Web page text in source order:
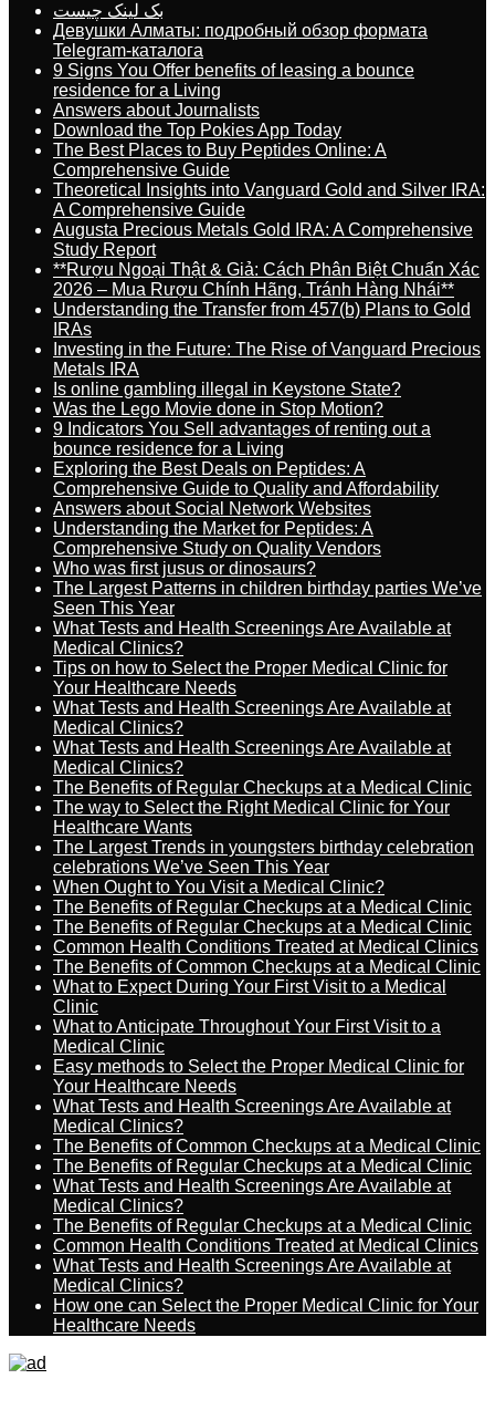
بک لینک چیست
Девушки Алматы: подробный обзор формата
Telegram-каталога
9 Signs You Offer benefits of leasing a bounce
residence for a Living
Answers about Journalists
Download the Top Pokies App Today
The Best Places to Buy Peptides Online: A
Comprehensive Guide
Theoretical Insights into Vanguard Gold and Silver IRA:
A Comprehensive Guide
Augusta Precious Metals Gold IRA: A Comprehensive
Study Report
**Rượu Ngoại Thật & Giả: Cách Phân Biệt Chuẩn Xác
2026 – Mua Rượu Chính Hãng, Tránh Hàng Nhái**
Understanding the Transfer from 457(b) Plans to Gold
IRAs
Investing in the Future: The Rise of Vanguard Precious
Metals IRA
Is online gambling illegal in Keystone State?
Was the Lego Movie done in Stop Motion?
9 Indicators You Sell advantages of renting out a
bounce residence for a Living
Exploring the Best Deals on Peptides: A
Comprehensive Guide to Quality and Affordability
Answers about Social Network Websites
Understanding the Market for Peptides: A
Comprehensive Study on Quality Vendors
Who was first jusus or dinosaurs?
The Largest Patterns in children birthday parties We’ve
Seen This Year
What Tests and Health Screenings Are Available at
Medical Clinics?
Tips on how to Select the Proper Medical Clinic for
Your Healthcare Needs
What Tests and Health Screenings Are Available at
Medical Clinics?
What Tests and Health Screenings Are Available at
Medical Clinics?
The Benefits of Regular Checkups at a Medical Clinic
The way to Select the Right Medical Clinic for Your
Healthcare Wants
The Largest Trends in youngsters birthday celebration
celebrations We’ve Seen This Year
When Ought to You Visit a Medical Clinic?
The Benefits of Regular Checkups at a Medical Clinic
The Benefits of Regular Checkups at a Medical Clinic
Common Health Conditions Treated at Medical Clinics
The Benefits of Common Checkups at a Medical Clinic
What to Expect During Your First Visit to a Medical
Clinic
What to Anticipate Throughout Your First Visit to a
Medical Clinic
Easy methods to Select the Proper Medical Clinic for
Your Healthcare Needs
What Tests and Health Screenings Are Available at
Medical Clinics?
The Benefits of Common Checkups at a Medical Clinic
The Benefits of Regular Checkups at a Medical Clinic
What Tests and Health Screenings Are Available at
Medical Clinics?
The Benefits of Regular Checkups at a Medical Clinic
Common Health Conditions Treated at Medical Clinics
What Tests and Health Screenings Are Available at
Medical Clinics?
How one can Select the Proper Medical Clinic for Your
Healthcare Needs